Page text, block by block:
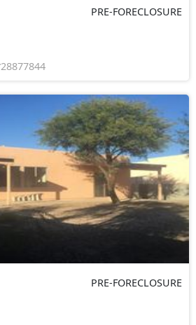
PRE-FORECLOSURE
28877844
PRE-FORECLOSURE